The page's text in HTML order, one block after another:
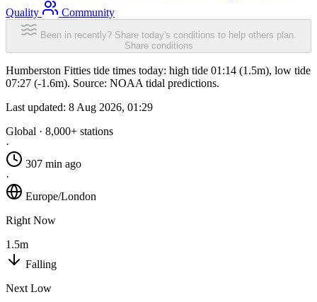
Quality
Community
Been in recently? Share today's conditions to help others plan.
Share conditions
Humberston Fitties tide times today: high tide 01:14 (1.5m), low tide
07:27 (-1.6m). Source: NOAA tidal predictions.
Last updated: 8 Aug 2026, 01:29
Global · 8,000+ stations
·
307 min ago
·
Europe/London
Right Now
1.5m
Falling
Next Low